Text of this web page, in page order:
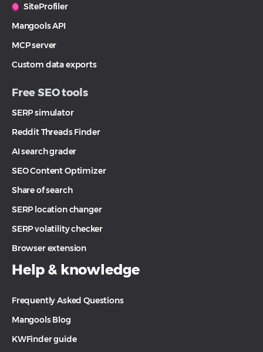
SiteProfiler
Mangools API
MCP server
Custom data exports
Free SEO tools
SERP simulator
Reddit Threads Finder
AI search grader
SEO Content Optimizer
Share of search
SERP location changer
SERP volatility checker
Browser extension
Help & knowledge
Frequently Asked Questions
Mangools Blog
KWFinder guide